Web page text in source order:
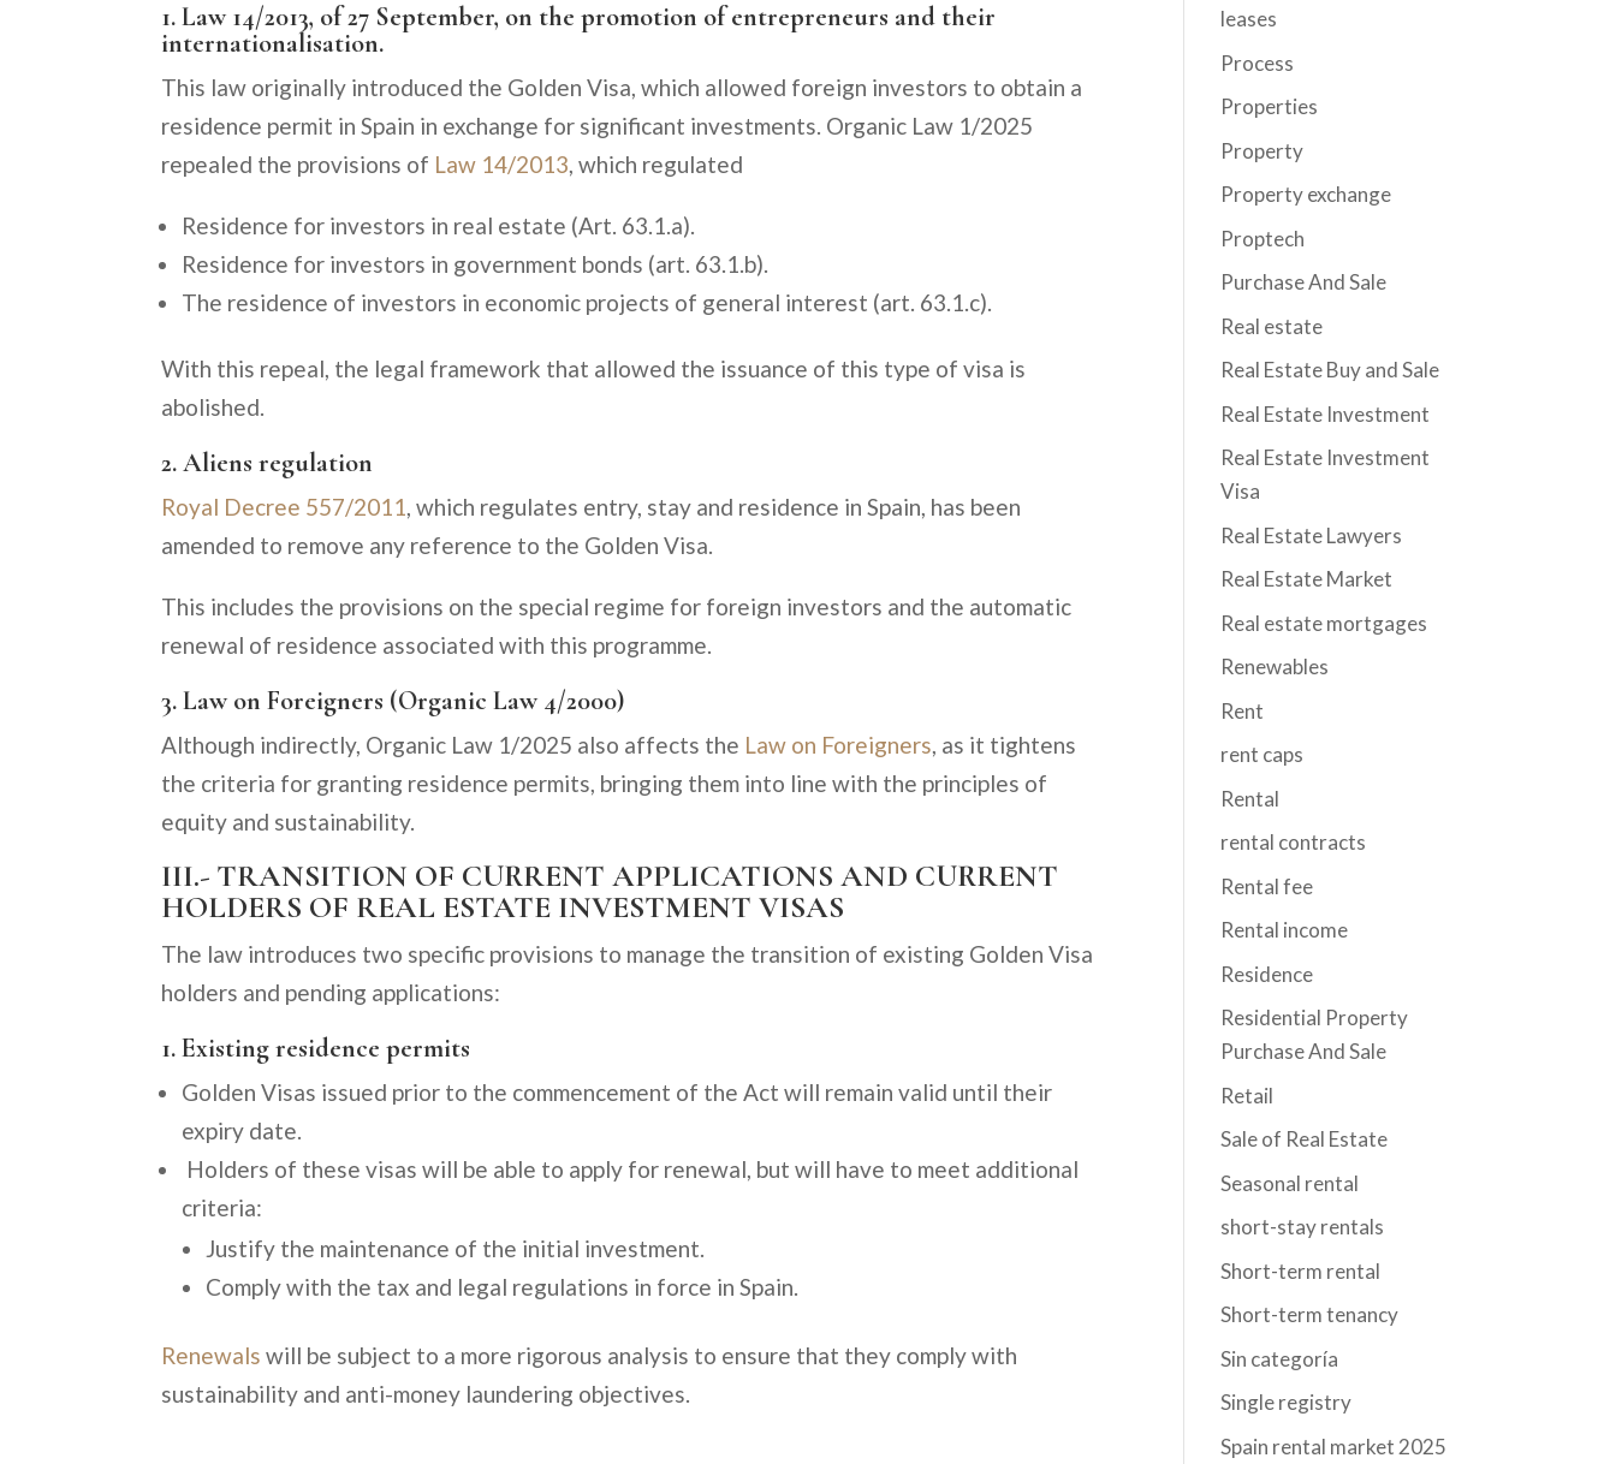
1. Law 14/2013, of 27 September, on the promotion of entrepreneurs and their
internationalisation.
This law originally introduced the Golden Visa, which allowed foreign investors to obtain a
residence permit in Spain in exchange for significant investments. Organic Law 1/2025
repealed the provisions of Law 14/2013, which regulated
Residence for investors in real estate (Art. 63.1.a).
Residence for investors in government bonds (art. 63.1.b).
The residence of investors in economic projects of general interest (art. 63.1.c).
With this repeal, the legal framework that allowed the issuance of this type of visa is
abolished.
2. Aliens regulation
Royal Decree 557/2011, which regulates entry, stay and residence in Spain, has been
amended to remove any reference to the Golden Visa.
This includes the provisions on the special regime for foreign investors and the automatic
renewal of residence associated with this programme.
3. Law on Foreigners (Organic Law 4/2000)
Although indirectly, Organic Law 1/2025 also affects the Law on Foreigners, as it tightens
the criteria for granting residence permits, bringing them into line with the principles of
equity and sustainability.
III.- TRANSITION OF CURRENT APPLICATIONS AND CURRENT
HOLDERS OF REAL ESTATE INVESTMENT VISAS
The law introduces two specific provisions to manage the transition of existing Golden Visa
holders and pending applications:
1. Existing residence permits
Golden Visas issued prior to the commencement of the Act will remain valid until their
expiry date.
Holders of these visas will be able to apply for renewal, but will have to meet additional
criteria:
Justify the maintenance of the initial investment.
Comply with the tax and legal regulations in force in Spain.
Renewals will be subject to a more rigorous analysis to ensure that they comply with
sustainability and anti-money laundering objectives.
leases
Process
Properties
Property
Property exchange
Proptech
Purchase And Sale
Real estate
Real Estate Buy and Sale
Real Estate Investment
Real Estate Investment
Visa
Real Estate Lawyers
Real Estate Market
Real estate mortgages
Renewables
Rent
rent caps
Rental
rental contracts
Rental fee
Rental income
Residence
Residential Property
Purchase And Sale
Retail
Sale of Real Estate
Seasonal rental
short-stay rentals
Short-term rental
Short-term tenancy
Sin categoría
Single registry
Spain rental market 2025